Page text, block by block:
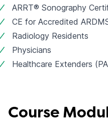
ARRT® Sonography
CE for Accredited
Radiology Residents
Physicians
Healthcare Extenders
Course